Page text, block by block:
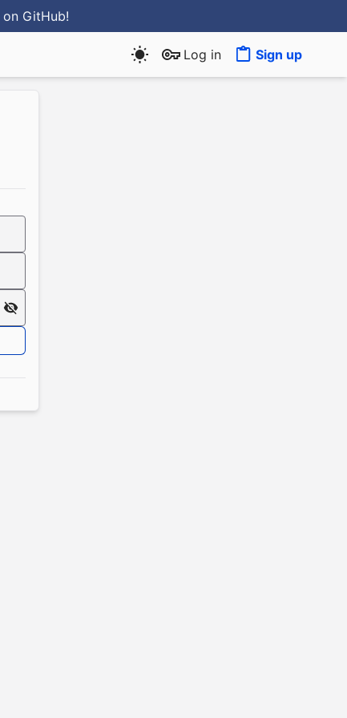
on GitHub!
Log in Sign up